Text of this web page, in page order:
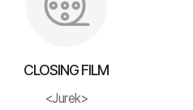
CLOSING FILM
<Jurek>